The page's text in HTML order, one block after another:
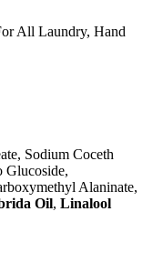
All Laundry, Hand
Sodium Coceth
Glucoside,
Alaninate,
Oil, Linalool